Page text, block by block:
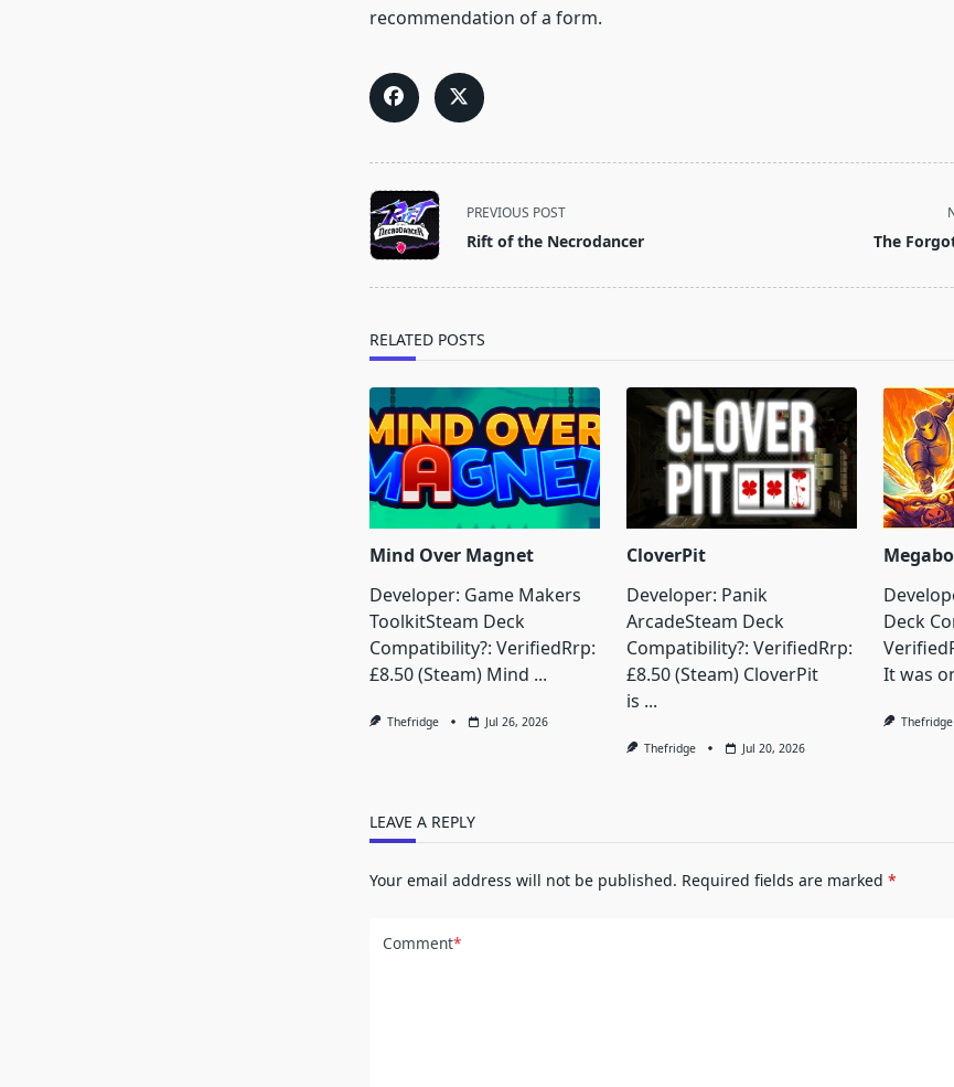
recommendation of a form.
<span
class="nav-
subtitle
screen-
text">Page</span>
PREVIOUS POST
Rift of the Necrodancer The
RELATED POSTS
Mind Over Magnet
Developer: Game Makers
ToolkitSteam Deck
Compatibility?: VerifiedRrp:
£8.50 (Steam) Mind ...
Thefridge Jul 26, 2026
CloverPit
Developer: Panik
ArcadeSteam Deck
Compatibility?: VerifiedRrp:
£8.50 (Steam) CloverPit
is ...
Thefridge Jul 20, 2026
Deck
It was
Thefridge
LEAVE A REPLY
Your email address will not be published. Required fields are marked *
Comment*